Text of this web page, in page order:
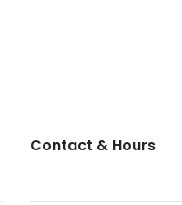
Contact & Hours